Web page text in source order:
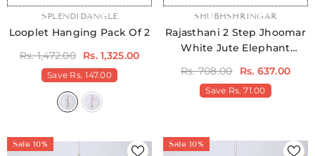
VENDOR:SPLENDIDANGLE
Looplet Hanging Pack Of 2
Rs. 1,472.00
Rs. 1,325.00
Save Rs. 147.00
VENDOR:SHUBHSHRINGAR
Rajasthani 2 Step Jhoomar
White Jute Elephant
Rs. 708.00 Rs. 637.00
Save Rs. 71.00
Sale 10% Sale 10%